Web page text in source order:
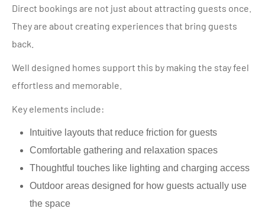
Direct bookings are not just about attracting guests once.
They are about creating experiences that bring guests
back.
Well designed homes support this by making the stay feel
effortless and memorable.
Key elements include:
Intuitive layouts that reduce friction for guests
Comfortable gathering and relaxation spaces
Thoughtful touches like lighting and charging access
Outdoor areas designed for how guests actually use
the space